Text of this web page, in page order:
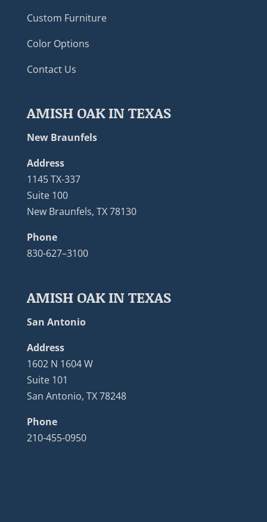
Custom Furniture
Color Options
Contact Us
AMISH OAK IN TEXAS
New Braunfels
Address
1145 TX-337
Suite 100
New Braunfels, TX 78130
Phone
830-627–3100
AMISH OAK IN TEXAS
San Antonio
Address
1602 N 1604 W
Suite 101
San Antonio, TX 78248
Phone
210-455-0950